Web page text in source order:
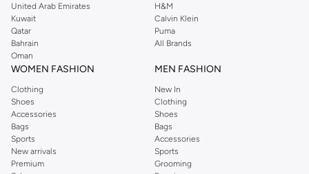
United Arab Emirates
Kuwait
Qatar
Bahrain
Oman
H&M
Calvin Klein
Puma
All Brands
WOMEN FASHION
Clothing
Shoes
Accessories
Bags
Sports
New arrivals
Premium
MEN FASHION
New In
Clothing
Shoes
Bags
Accessories
Sports
Grooming